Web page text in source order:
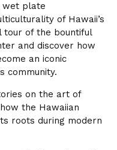
wet plate
of Hawaii’s
tour of the bountiful
and discover how
an iconic
community.
on the art of
the Hawaiian
roots during modern